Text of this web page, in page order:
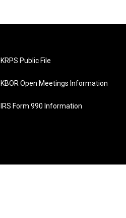
KRPS Public File
KBOR Open Meetings Information
IRS Form 990 Information